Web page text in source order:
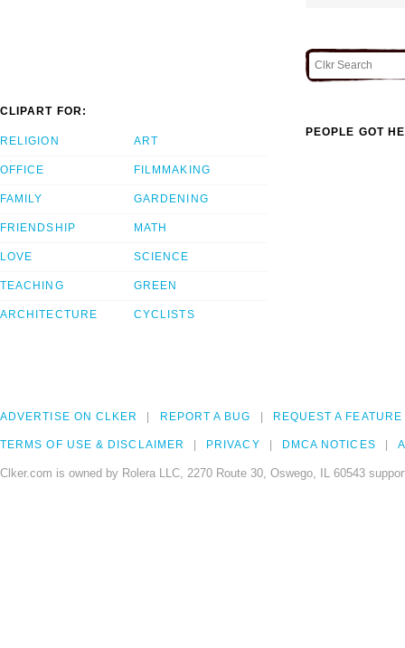
CLIPART FOR:
RELIGION
OFFICE
FAMILY
FRIENDSHIP
LOVE
TEACHING
ARCHITECTURE
ART
FILMMAKING
GARDENING
MATH
SCIENCE
GREEN
CYCLISTS
PEOPLE GOT
ADVERTISE ON CLKER REPORT A BUG REQUEST A FEATURE
TERMS OF USE & DISCLAIMER PRIVACY DMCA NOTICES
Clker.com is owned by Rolera LLC, 2270 Route 30, Oswego, IL 60543